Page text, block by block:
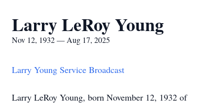
Larry LeRoy Young
Nov 12, 1932 — Aug 17, 2025
Larry Young Service Broadcast
Larry LeRoy Young, born November 12, 1932 of